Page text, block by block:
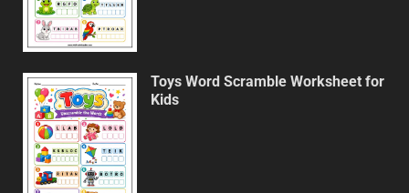
Toys Word Scramble Worksheet for
Kids